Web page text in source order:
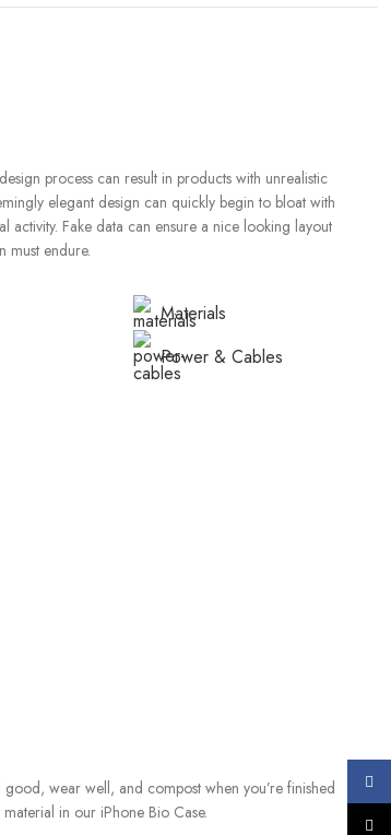
process can result in products with unrealistic
elegant design can quickly begin to bloat with
activity. Fake data can ensure a nice looking layout
must endure.
Materials
Power & Cables
wear well, and compost when you’re finished
in our iPhone Bio Case.